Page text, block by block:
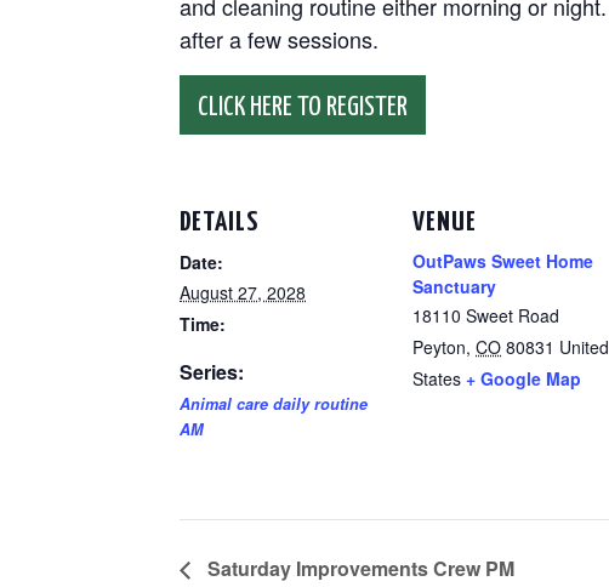
after a few sessions.
CLICK HERE TO REGISTER
DETAILS
Date:
August 27, 2028
Time:
Series:
Animal care daily routine
AM
VENUE
OutPaws Sweet Home
Sanctuary
18110 Sweet Road
Peyton, CO 80831 United
States + Google Map
Saturday Improvements Crew PM